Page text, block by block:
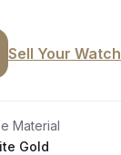
Sell Your Watch
Material
Gold